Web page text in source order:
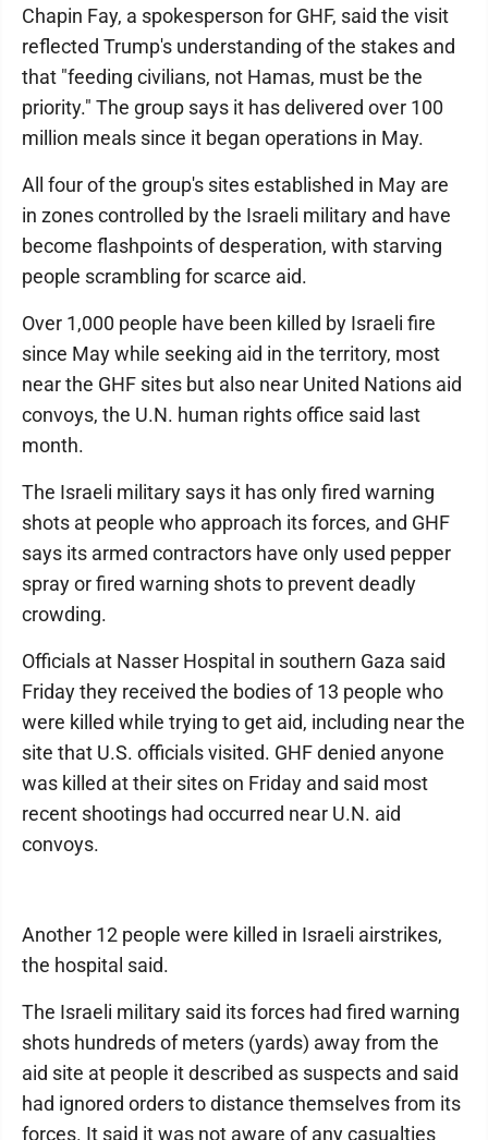
Chapin Fay, a spokesperson for GHF, said the visit
reflected Trump's understanding of the stakes and
that "feeding civilians, not Hamas, must be the
priority." The group says it has delivered over 100
million meals since it began operations in May.
All four of the group's sites established in May are
in zones controlled by the Israeli military and have
become flashpoints of desperation, with starving
people scrambling for scarce aid.
Over 1,000 people have been killed by Israeli fire
since May while seeking aid in the territory, most
near the GHF sites but also near United Nations aid
convoys, the U.N. human rights office said last
month.
The Israeli military says it has only fired warning
shots at people who approach its forces, and GHF
says its armed contractors have only used pepper
spray or fired warning shots to prevent deadly
crowding.
Officials at Nasser Hospital in southern Gaza said
Friday they received the bodies of 13 people who
were killed while trying to get aid, including near the
site that U.S. officials visited. GHF denied anyone
was killed at their sites on Friday and said most
recent shootings had occurred near U.N. aid
convoys.
Another 12 people were killed in Israeli airstrikes,
the hospital said.
The Israeli military said its forces had fired warning
shots hundreds of meters (yards) away from the
aid site at people it described as suspects and said
had ignored orders to distance themselves from its
forces. It said it was not aware of any casualties